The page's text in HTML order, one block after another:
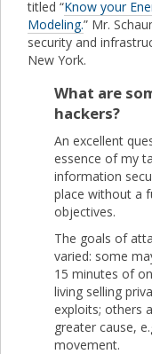
titled “Know your
Modeling.” Mr.
security and
New York.
What are
hackers?
An excellent
essence of my
information
place without a
objectives.
The goals of
varied: some
15 minutes of
living selling
exploits; others
greater cause,
movement.